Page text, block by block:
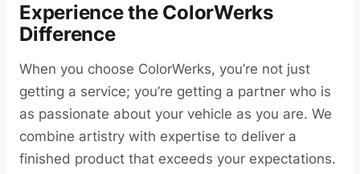
Experience the ColorWerks
Difference
When you choose ColorWerks, you’re not just
getting a service; you’re getting a partner who is
as passionate about your vehicle as you are. We
combine artistry with expertise to deliver a
finished product that exceeds your expectations.